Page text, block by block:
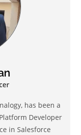
has been a
Developer
in Salesforce